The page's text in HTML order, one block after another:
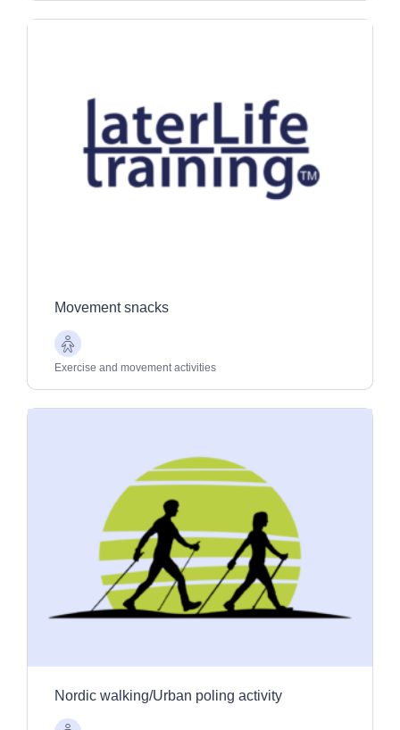
Movement snacks
Older
Adults
Exercise and movement activities
Nordic walking/Urban poling activity